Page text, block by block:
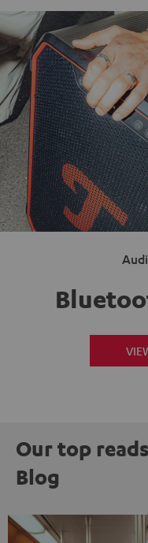
Our top
Blog